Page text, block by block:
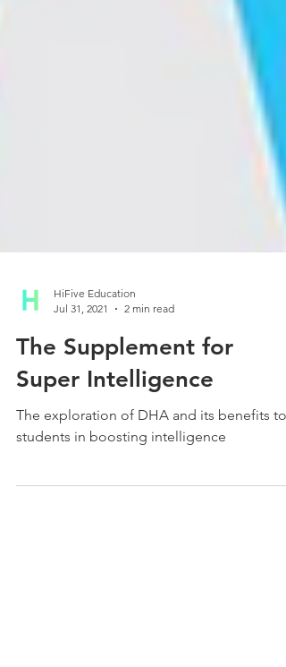
HiFive Education
Jul 31, 2021
2 min read
The Supplement for
Super Intelligence
students in boosting intelligence